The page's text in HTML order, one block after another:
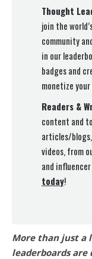
Thought
join the
community
in our
badges and
monetize
Readers &
content and
articles/
videos, from
and
today!
More than just a
leaderboards